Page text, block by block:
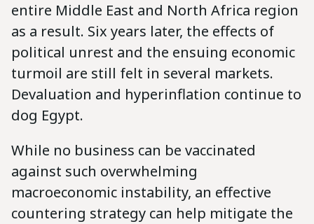
entire Middle East and North Africa region
as a result. Six years later, the effects of
political unrest and the ensuing economic
turmoil are still felt in several markets.
Devaluation and hyperinflation continue to
dog Egypt.
While no business can be vaccinated
against such overwhelming
macroeconomic instability, an effective
countering strategy can help mitigate the